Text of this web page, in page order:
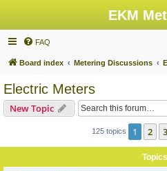
EKM
FAQ
Board index Metering Discussions
Electric Meters
New Topic
125 topics 1 2 3
Topics